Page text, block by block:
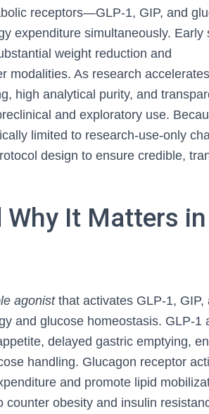
receptors—GLP‑1, GIP, and
expenditure simultaneously. Early
weight reduction and
modalities. As research
high analytical purity, and
and exploratory use.
limited to research-use-only
design to ensure credible,
It Matters in
agonistthat activates GLP‑1, GIP,
and glucose homeostasis. GLP‑1
delayed gastric emptying,
handling. Glucagon receptor
and promote lipid
counter obesity and insulin